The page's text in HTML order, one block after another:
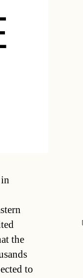
the
to